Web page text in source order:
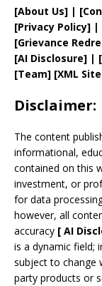
[About Us] | [
[Privacy Policy] |
[Grievance
[AI Disclosure] |
[Team] [XML
Disclaimer:
The content
informational,
contained on this
investment, or
for data
however, all
accuracy [ AI
is a dynamic field;
subject to change
party products or